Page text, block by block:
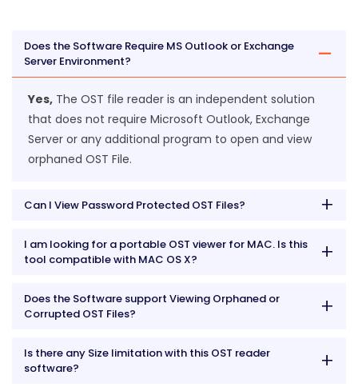
Does the Software Require MS Outlook or Exchange
Server Environment?
Yes, The OST file reader is an independent solution
that does not require Microsoft Outlook, Exchange
Server or any additional program to open and view
orphaned OST File.
Can I View Password Protected OST Files?
I am looking for a portable OST viewer for MAC. Is this
tool compatible with MAC OS X?
Does the Software support Viewing Orphaned or
Corrupted OST Files?
Is there any Size limitation with this OST reader
software?